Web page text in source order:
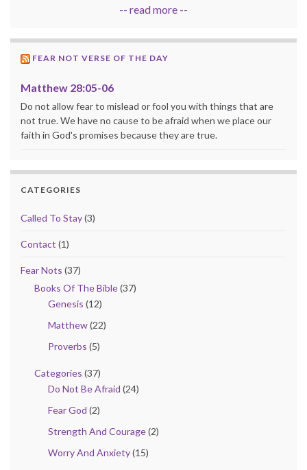
-- read more --
FEAR NOT VERSE OF THE DAY
Matthew 28:05-06
Do not allow fear to mislead or fool you with things that are
not true. We have no cause to be afraid when we place our
faith in God's promises because they are true.
CATEGORIES
Called To Stay(3)
Contact (1)
Fear Nots (37)
Books Of The Bible(37)
Genesis (12)
Matthew(22)
Proverbs (5)
Categories (37)
Do Not Be Afraid (24)
Fear God (2)
Strength And Courage(2)
Worry And Anxiety(15)